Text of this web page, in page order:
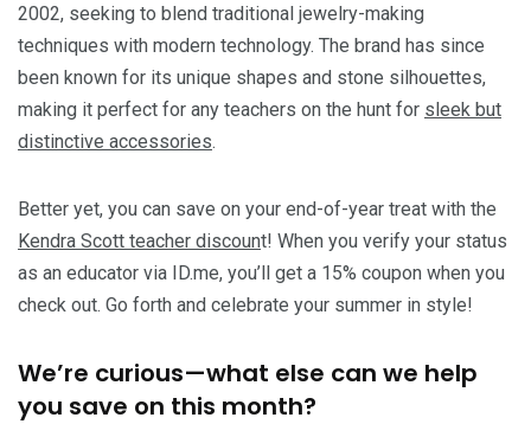
2002, seeking to blend traditional jewelry-making
techniques with modern technology. The brand has since
been known for its unique shapes and stone silhouettes,
making it perfect for any teachers on the hunt for sleek but
distinctive accessories.
Better yet, you can save on your end-of-year treat with the
Kendra Scott teacher discount! When you verify your status
as an educator via ID.me, you’ll get a 15% coupon when you
check out. Go forth and celebrate your summer in style!
We’re curious—what else can we help
you save on this month?